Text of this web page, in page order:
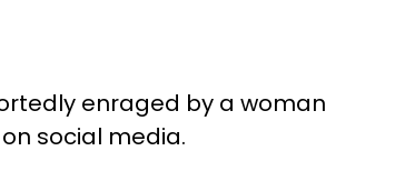
enraged by a woman
social media.